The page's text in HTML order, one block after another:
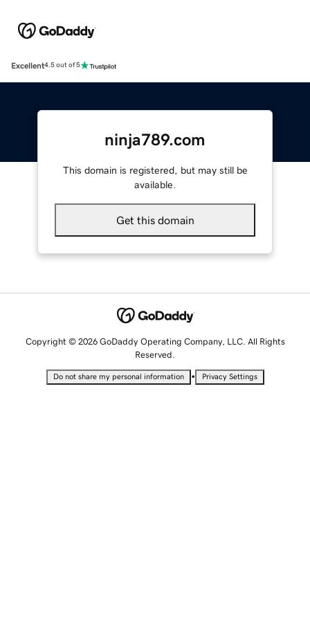
Excellent4.5 out of 5
ninja789.com
This domain is registered, but may still be
available.
Get this domain
Copyright © 2026 GoDaddy Operating Company, LLC. All Rights
Reserved.
Do not share my personal information • Privacy Settings